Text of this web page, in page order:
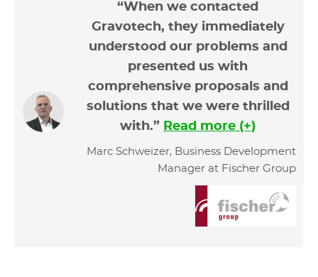
“When we contacted
Gravotech, they immediately
understood our problems and
presented us with
comprehensive proposals and
solutions that we were thrilled
with.” Read more (+)
Marc Schweizer, Business Development
Manager at Fischer Group